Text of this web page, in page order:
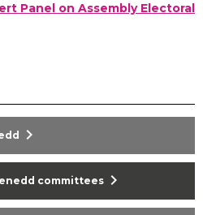
Panel on Assembly Electoral
chevron_right
committees chevron_right